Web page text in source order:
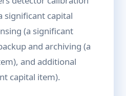
significant capital
(a significant
and archiving (a
and additional
capital item).